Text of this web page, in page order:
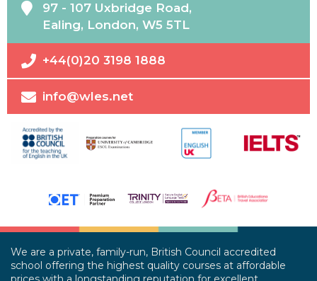
97 - 107 Uxbridge Road,
Ealing, London, W5 5TL
+44(0)20 3198 1888
info@wles.net
We are a private, family-run, British Council accredited
school offering the highest quality courses at affordable